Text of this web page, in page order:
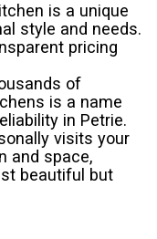
is a unique
style and needs.
pricing
of
is a name
in Petrie.
visits your
and space,
beautiful but